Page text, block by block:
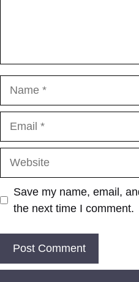
Save my name, email,
the next time I comment.